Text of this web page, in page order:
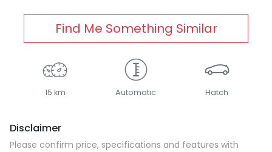
Find Me Something Similar
15 km Automatic Hatch
Disclaimer
Please confirm price, specifications and features with